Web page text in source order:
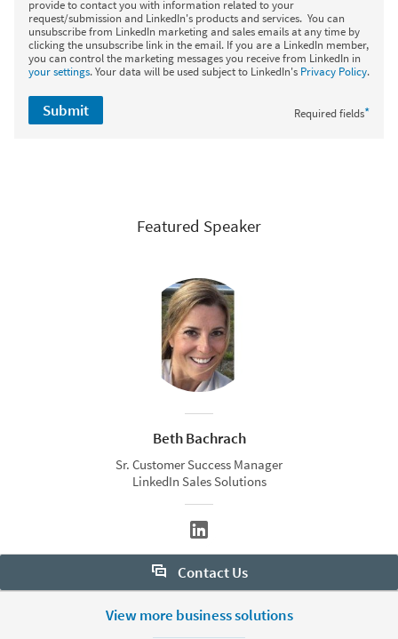
provide to contact you with information related to your
request/submission and LinkedIn's products and services. You can
unsubscribe from LinkedIn marketing and sales emails at any time by
clicking the unsubscribe link in the email. If you are a LinkedIn member,
you can control the marketing messages you receive from LinkedIn in
your settings. Your data will be used subject to LinkedIn's Privacy Policy.
Required fields*
Submit
Featured Speaker
Beth Bachrach
Sr. Customer Success Manager
LinkedIn Sales Solutions
Contact Us
Want to learn more about Sales Navigator? Let us help:
View more business solutions